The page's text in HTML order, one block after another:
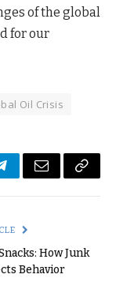
of the global
for our
Oil Crisis
TelegramEmail Copy
How Junk
Behavior